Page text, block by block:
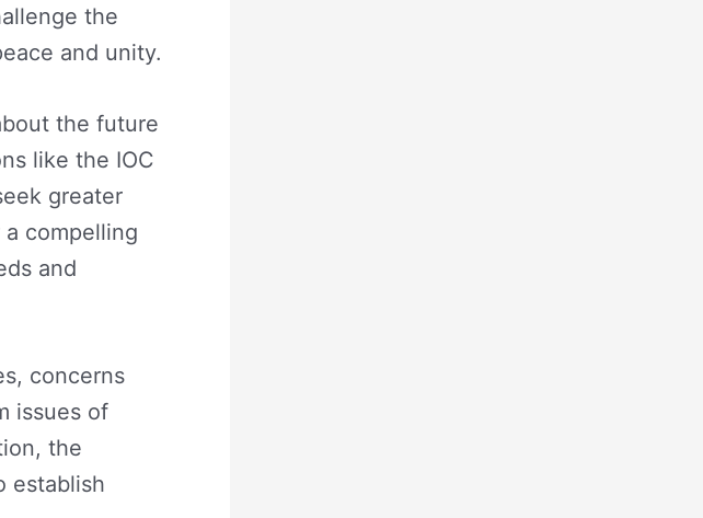
the
and unity.
the future
like the IOC
greater
compelling
and
concerns
issues of
the
establish